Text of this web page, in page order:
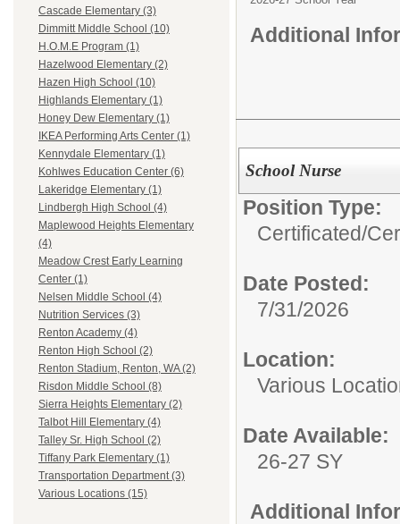
Cascade Elementary (3)
Dimmitt Middle School (10)
H.O.M.E Program (1)
Hazelwood Elementary (2)
Hazen High School (10)
Highlands Elementary (1)
Honey Dew Elementary (1)
IKEA Performing Arts Center (1)
Kennydale Elementary (1)
Kohlwes Education Center (6)
Lakeridge Elementary (1)
Lindbergh High School (4)
Maplewood Heights Elementary
(4)
Meadow Crest Early Learning
Center (1)
Nelsen Middle School (4)
Nutrition Services (3)
Renton Academy (4)
Renton High School (2)
Renton Stadium, Renton, WA (2)
Risdon Middle School (8)
Sierra Heights Elementary (2)
Talbot Hill Elementary (4)
Talley Sr. High School (2)
Tiffany Park Elementary (1)
Transportation Department (3)
Various Locations (15)
Additional
School Nurse
Position Type:
Certificated/
Date Posted:
7/31/2026
Location:
Various
Date Available:
26-27 SY
Additional